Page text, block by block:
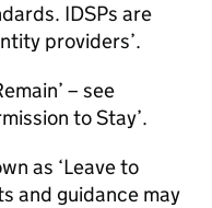
IDSPs are
providers’.
– see
to Stay’.
as ‘Leave to
and guidance may